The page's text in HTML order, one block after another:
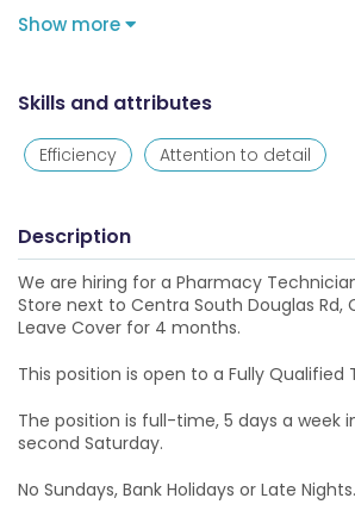
Show more
Skills and attributes
Efficiency Attention to detail
Description
We are hiring for a Pharmacy
Store next to Centra South Douglas Rd,
Leave Cover for 4 months.
This position is open to a Fully Qualified
The position is full-time, 5 days a week
second Saturday.
No Sundays, Bank Holidays or Late Nights.